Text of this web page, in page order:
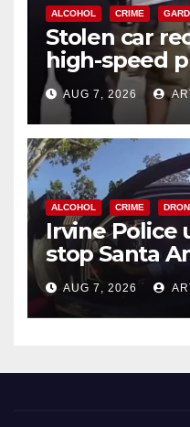
ALCOHOL CRIME
Stolen car
high-speed
chase in west
AUG 7, 2026
ALCOHOL CRIME
Irvine Police
stop Santa
after near-
AUG 7, 2026